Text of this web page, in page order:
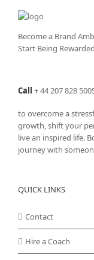
Become a Brand
Start Being
Call +44 207 828
to overcome a
growth, shift your
live an inspired life.
journey with
QUICK LINKS
Contact
Hire a Coach